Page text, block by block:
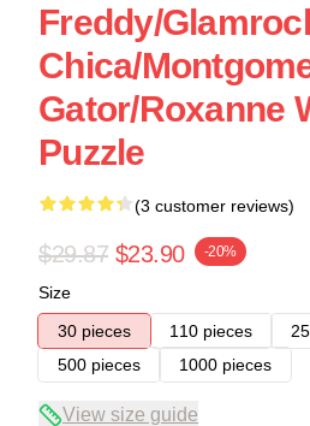
Freddy/
Chica/
Gator/Roxanne
Puzzle
(3 customer reviews)
$29.87 $23.90 -20%
Size
30 pieces
110 pieces
500 pieces
1000 pieces
View size guide